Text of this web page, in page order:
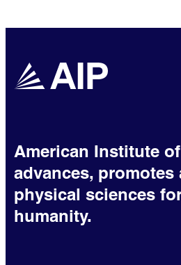
American Institute
advances, promotes
physical sciences
humanity.